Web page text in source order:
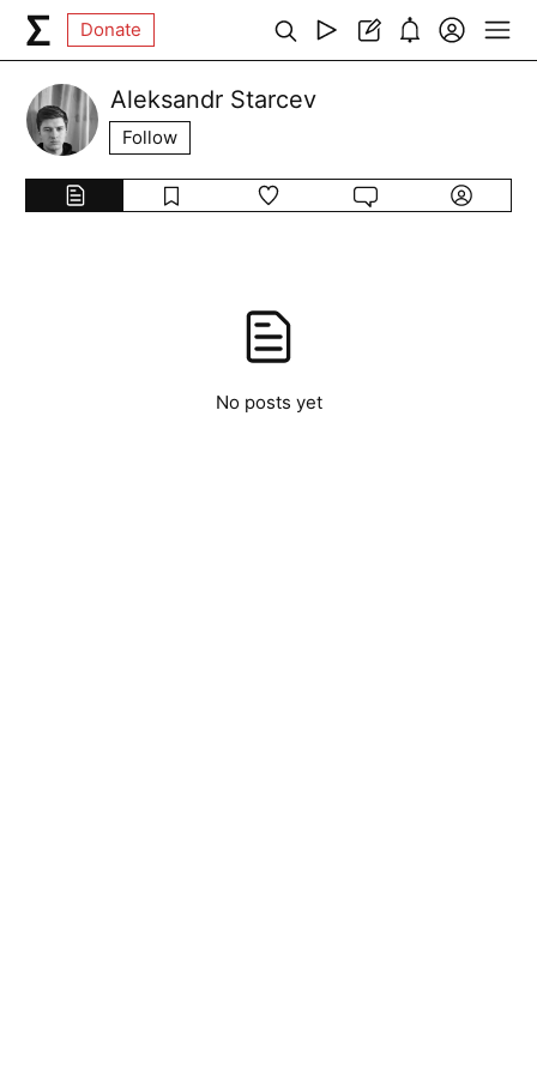
Donate
Aleksandr Starcev
Follow
No posts yet